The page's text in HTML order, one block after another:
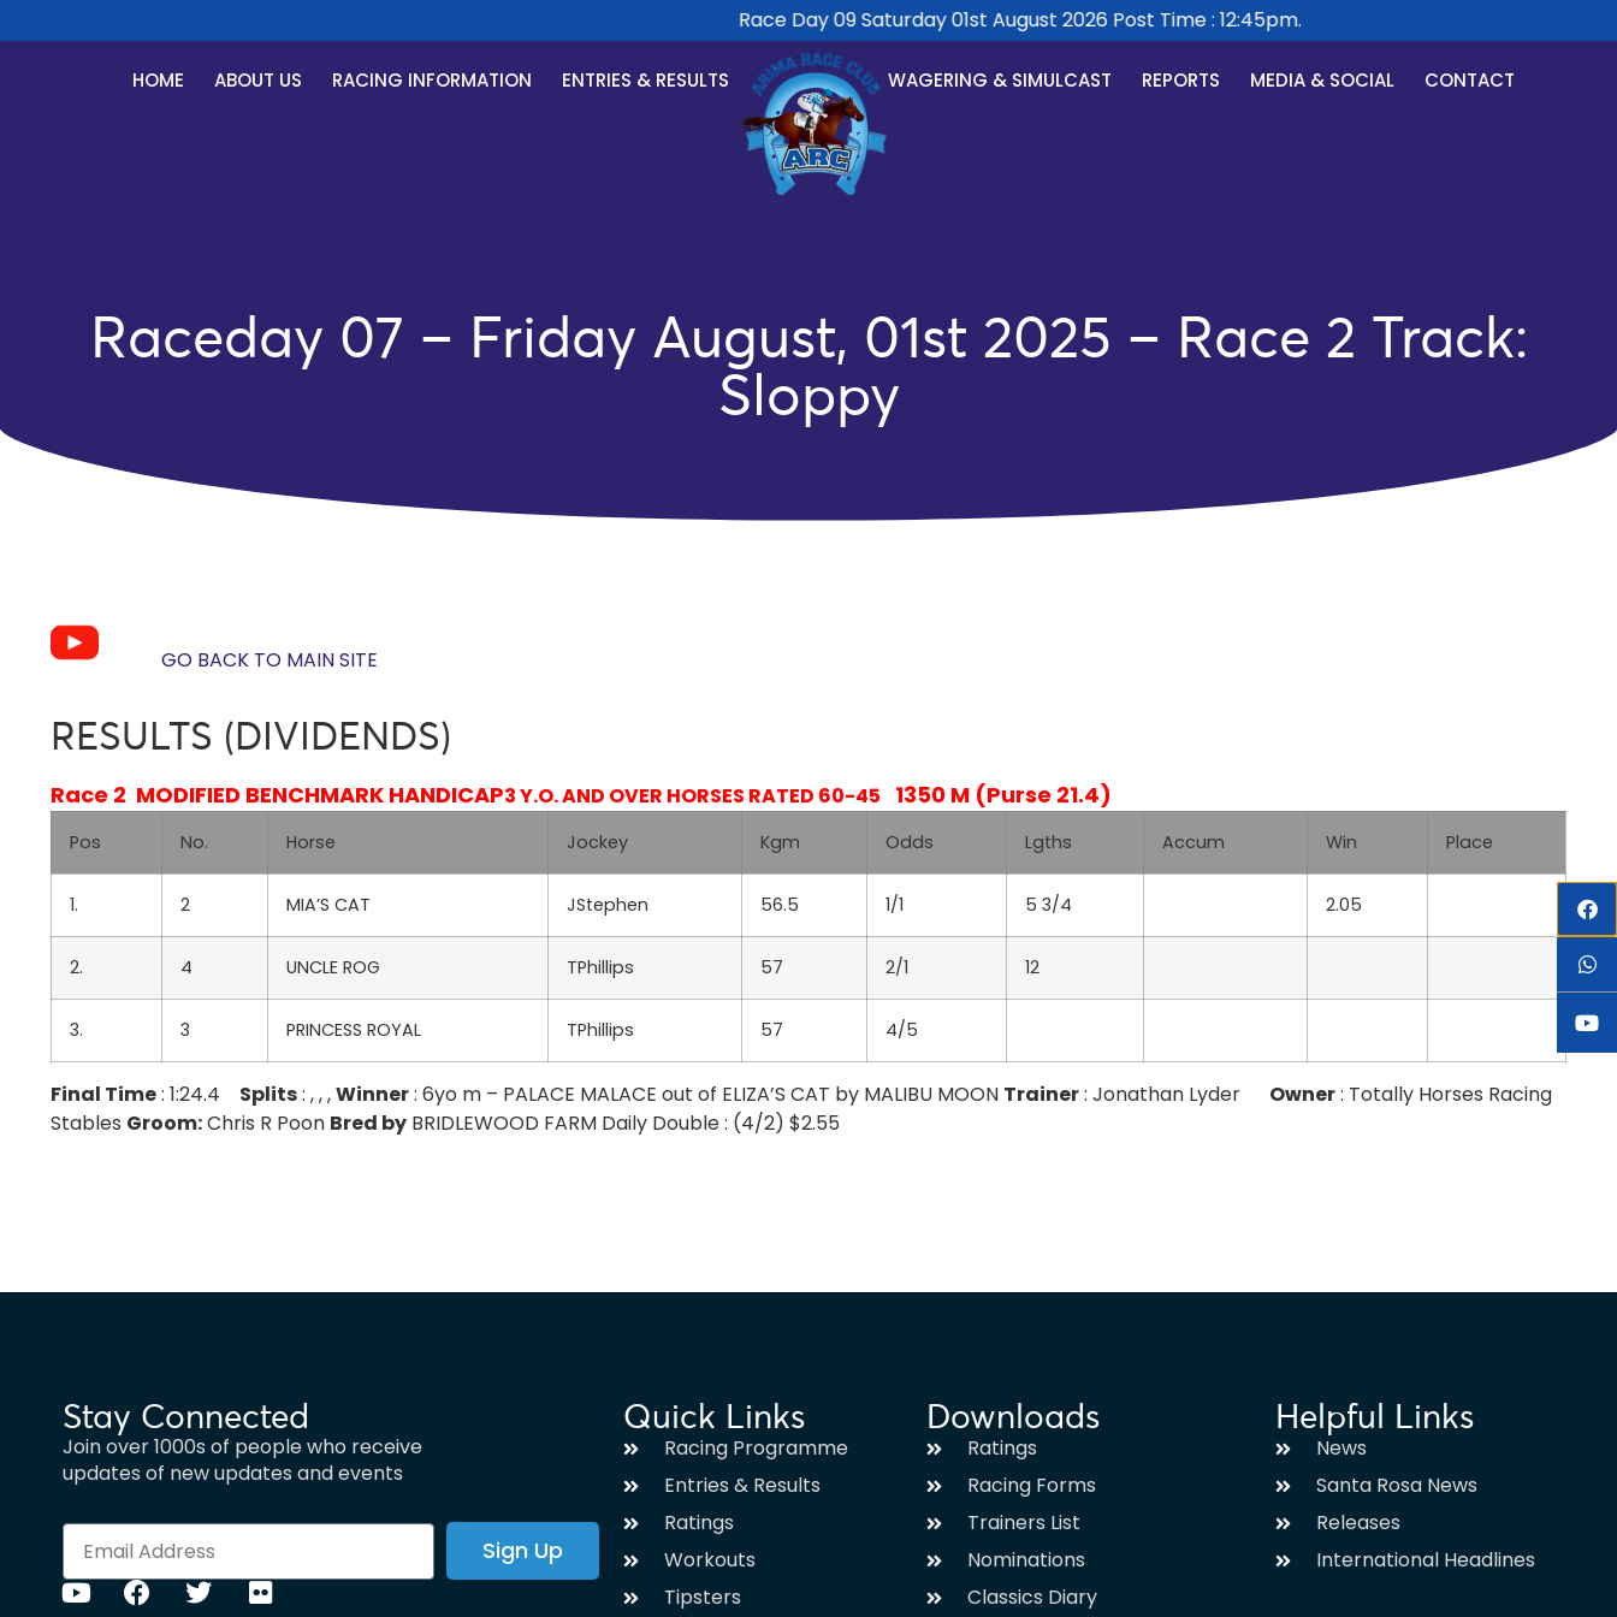
Race Day 09 Saturday 01st August 2026 Post Time : 12:45pm.
HOME ABOUT US RACING INFORMATION ENTRIES & RESULTS WAGERING & SIMULCAST REPORTS MEDIA & SOCIAL CONTACT
Raceday 07 – Friday August, 01st 2025 – Race 2 Track:
Sloppy
GO BACK TO MAIN SITE
RESULTS (DIVIDENDS)
Race 2 MODIFIED BENCHMARK HANDICAP3 Y.O. AND OVER HORSES RATED 60-45 1350 M (Purse 21.4)
Pos No. Horse Jockey Kgm Odds Lgths Accum Win Place
1. 2 MIA’S CAT JStephen 56.5 1/1 5 3/4 2.05
2. 4 UNCLE ROG TPhillips 57 2/1 12
3. 3 PRINCESS ROYAL TPhillips 57 4/5
Final Time: 1:24.4 Splits: , , ,Winner: 6yo m – PALACE MALACE out of ELIZA’S CAT by MALIBU MOON Trainer: Jonathan Lyder Owner: Totally Horses Racing
Stables Groom:Chris R Poon Bred by BRIDLEWOOD FARM Daily Double : (4/2) $2.55
Stay Connected
Join over 1000s of people who receive
updates of new updates and events
Sign Up
Quick Links
Racing Programme
Entries & Results
Ratings
Workouts
Tipsters
Downloads
Ratings
Racing Forms
Trainers List
Nominations
Classics Diary
Helpful Links
News
Santa Rosa News
Releases
International Headlines